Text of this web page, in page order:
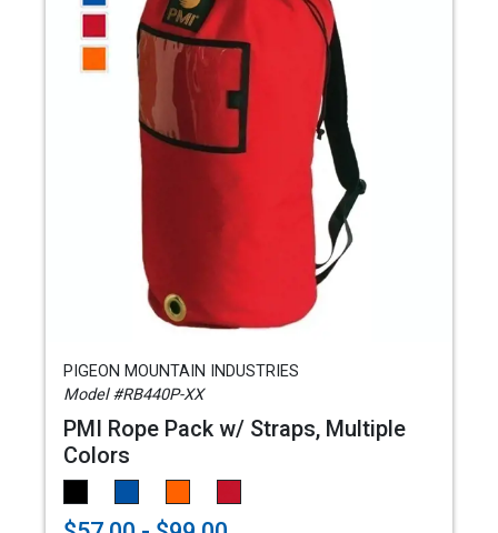
PIGEON MOUNTAIN INDUSTRIES
Model #RB440P-XX
PMI Rope Pack w/ Straps, Multiple
Colors